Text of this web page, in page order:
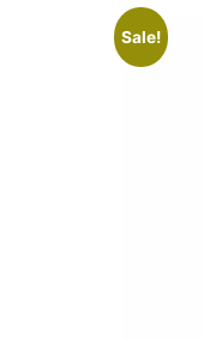
Sale!